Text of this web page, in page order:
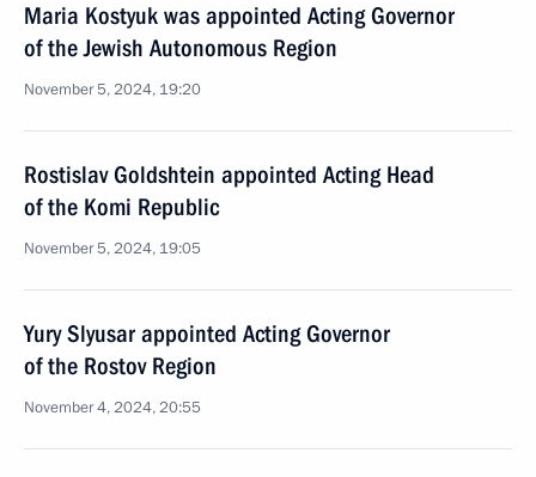
Maria Kostyuk was appointed Acting Governor
of the Jewish Autonomous Region
November 5, 2024, 19:20
Rostislav Goldshtein appointed Acting Head
of the Komi Republic
November 5, 2024, 19:05
Yury Slyusar appointed Acting Governor
of the Rostov Region
November 4, 2024, 20:55